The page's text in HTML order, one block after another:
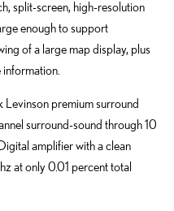
split-screen, high-resolution
enough to support
of a large map display, plus
Levinson premium surround
surround-sound through 10
amplifier with a clean
at only 0.01 percent total